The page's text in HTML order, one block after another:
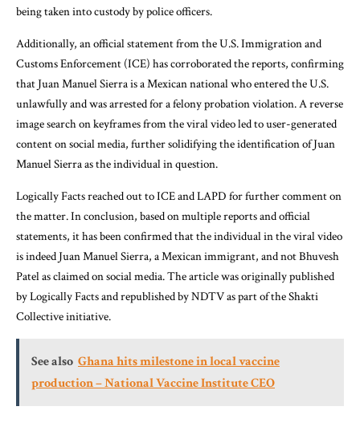
being taken into custody by police officers.
Additionally, an official statement from the U.S. Immigration and
Customs Enforcement (ICE) has corroborated the reports, confirming
that Juan Manuel Sierra is a Mexican national who entered the U.S.
unlawfully and was arrested for a felony probation violation. A reverse
image search on keyframes from the viral video led to user-generated
content on social media, further solidifying the identification of Juan
Manuel Sierra as the individual in question.
Logically Facts reached out to ICE and LAPD for further comment on
the matter. In conclusion, based on multiple reports and official
statements, it has been confirmed that the individual in the viral video
is indeed Juan Manuel Sierra, a Mexican immigrant, and not Bhuvesh
Patel as claimed on social media. The article was originally published
by Logically Facts and republished by NDTV as part of the Shakti
Collective initiative.
See also Ghana hits milestone in local vaccine
production – National Vaccine Institute CEO